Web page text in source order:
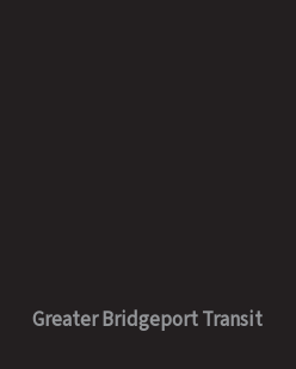
Greater Bridgeport Transit